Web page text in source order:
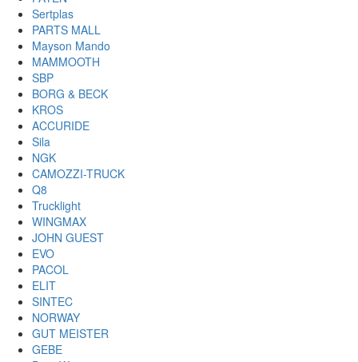
Sertplas
PARTS MALL
Mayson Mando
MAMMOOTH
SBP
BORG & BECK
KROS
ACCURIDE
Sila
NGK
CAMOZZI-TRUCK
Q8
Trucklight
WINGMAX
JOHN GUEST
EVO
PACOL
ELIT
SINTEC
NORWAY
GUT MEISTER
GEBE